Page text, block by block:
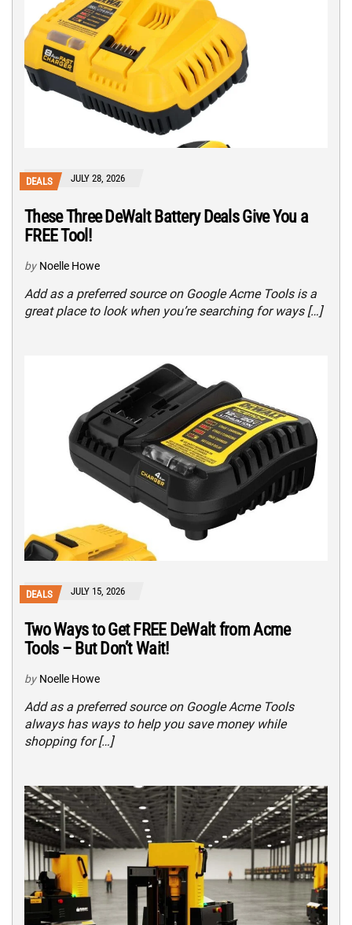
DEALS JULY 28, 2026
These Three DeWalt Battery Deals Give You a
FREE Tool!
by Noelle Howe
Add as a preferred source on Google Acme Tools is a
great place to look when you’re searching for ways […]
DEALS JULY 15, 2026
Two Ways to Get FREE DeWalt from Acme
Tools – But Don’t Wait!
by Noelle Howe
Add as a preferred source on Google Acme Tools
always has ways to help you save money while
shopping for […]